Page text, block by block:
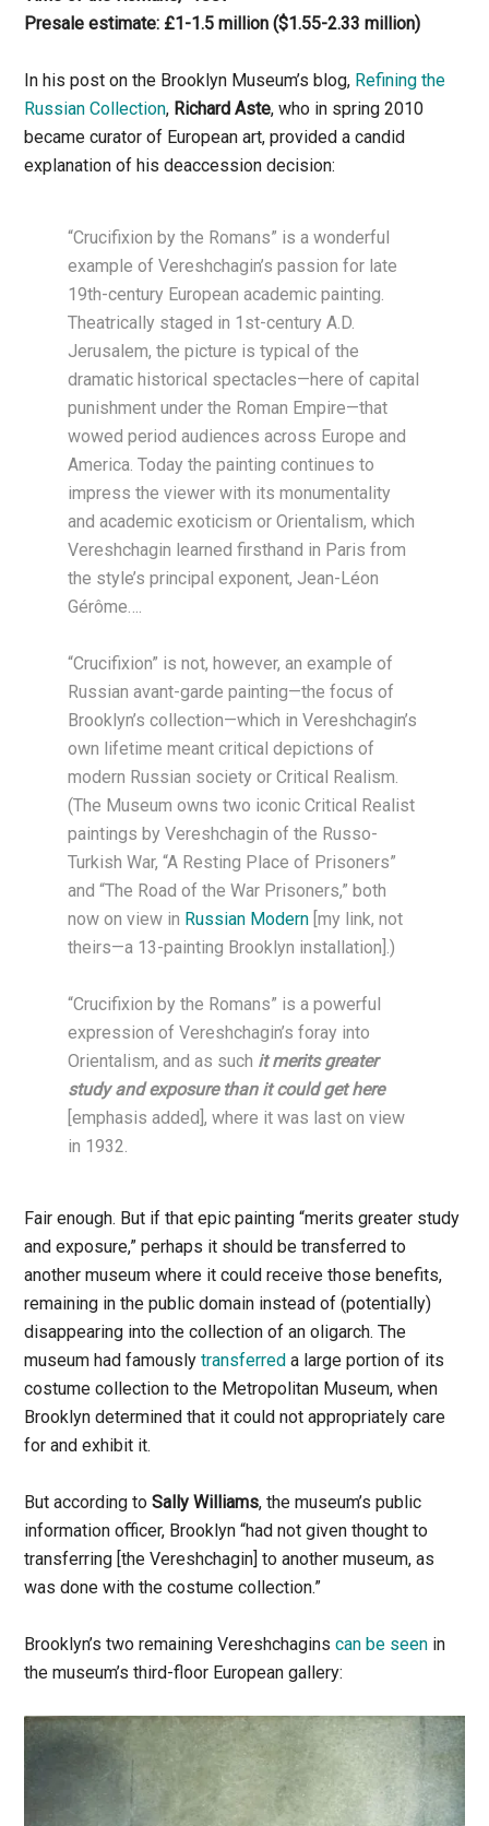
Presale estimate: £1-1.5 million ($1.55-2.33 million)
In his post on the Brooklyn Museum’s blog, Refining the
Russian Collection, Richard Aste, who in spring 2010
became curator of European art, provided a candid
explanation of his deaccession decision:
“Crucifixion by the Romans” is a wonderful
example of Vereshchagin’s passion for late
19th-century European academic painting.
Theatrically staged in 1st-century A.D.
Jerusalem, the picture is typical of the
dramatic historical spectacles—here of capital
punishment under the Roman Empire—that
wowed period audiences across Europe and
America. Today the painting continues to
impress the viewer with its monumentality
and academic exoticism or Orientalism, which
Vereshchagin learned firsthand in Paris from
the style’s principal exponent, Jean-Léon
Gérôme….
“Crucifixion” is not, however, an example of
Russian avant-garde painting—the focus of
Brooklyn’s collection—which in Vereshchagin’s
own lifetime meant critical depictions of
modern Russian society or Critical Realism.
(The Museum owns two iconic Critical Realist
paintings by Vereshchagin of the Russo-
Turkish War, “A Resting Place of Prisoners”
and “The Road of the War Prisoners,” both
now on view in Russian Modern [my link, not
theirs—a 13-painting Brooklyn installation].)
“Crucifixion by the Romans” is a powerful
expression of Vereshchagin’s foray into
Orientalism, and as such it merits greater
study and exposure than it could get here
[emphasis added], where it was last on view
in 1932.
Fair enough. But if that epic painting “merits greater study
and exposure,” perhaps it should be transferred to
another museum where it could receive those benefits,
remaining in the public domain instead of (potentially)
disappearing into the collection of an oligarch. The
museum had famouslytransferred a large portion of its
costume collection to the Metropolitan Museum, when
Brooklyn determined that it could not appropriately care
for and exhibit it.
But according toSally Williams, the museum’s public
information officer, Brooklyn “had not given thought to
transferring [the Vereshchagin] to another museum, as
was done with the costume collection.”
Brooklyn’s two remaining Vereshchaginscan be seen in
the museum’s third-floor European gallery: